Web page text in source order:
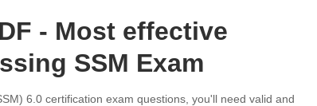
- Most effective
SSM Exam
6.0 certification exam questions, you'll need valid and